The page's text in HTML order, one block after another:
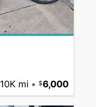
10K mi • 6,000